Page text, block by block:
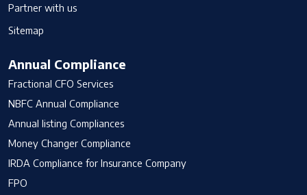
Partner with us
Sitemap
Annual Compliance
Fractional CFO Services
NBFC Annual Compliance
Annual listing Compliances
Money Changer Compliance
IRDA Compliance for Insurance Company
FPO